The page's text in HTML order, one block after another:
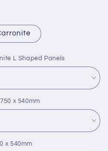
L Shaped Panels
x 540mm
x 540mm